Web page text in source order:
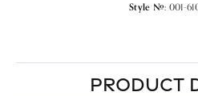
Style #: 001-
PRODUCT